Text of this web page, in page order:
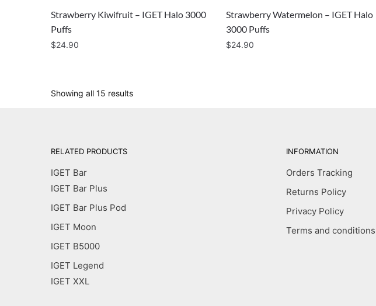
Strawberry Kiwifruit – IGET Halo 3000
Puffs
$24.90
Strawberry Watermelon – IGET Halo
3000 Puffs
$24.90
Showing all 15 results
RELATED PRODUCTS
IGET Bar
IGET Bar Plus
IGET Bar Plus Pod
IGET Moon
IGET B5000
IGET Legend
IGET XXL
INFORMATION
Orders Tracking
Returns Policy
Privacy Policy
Terms and conditions